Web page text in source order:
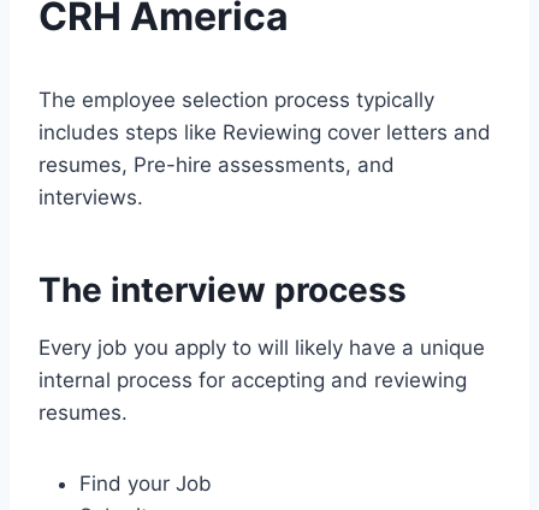
CRH America
The employee selection process typically
includes steps like Reviewing cover letters and
resumes, Pre-hire assessments, and
interviews.
The interview process
Every job you apply to will likely have a unique
internal process for accepting and reviewing
resumes.
Find your Job